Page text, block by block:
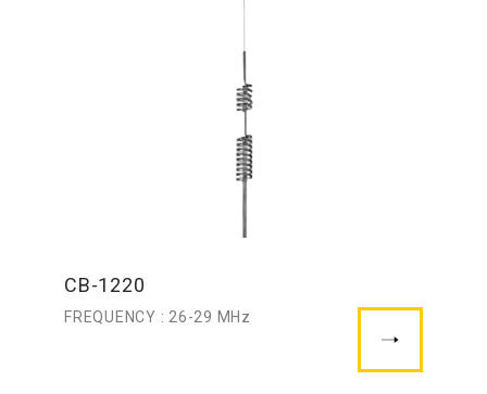
CB-1220
FREQUENCY : 26-29 MHz